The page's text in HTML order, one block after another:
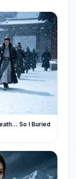
So I Buried